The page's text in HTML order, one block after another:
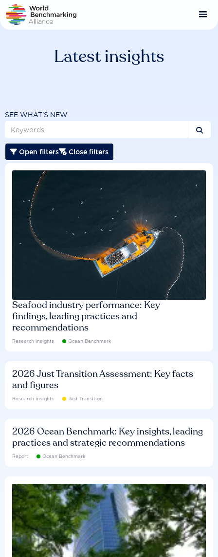
Skip
to
main
Latest insights
SEE WHAT'S NEW

 Open filters Close filters
Seafood industry performance: Key
findings, leading practices and
recommendations
Research insights Ocean Benchmark
2026 Just Transition Assessment: Key facts
and figures
Research insights Just Transition
2026 Ocean Benchmark: Key insights, leading
practices and strategic recommendations
Report Ocean Benchmark